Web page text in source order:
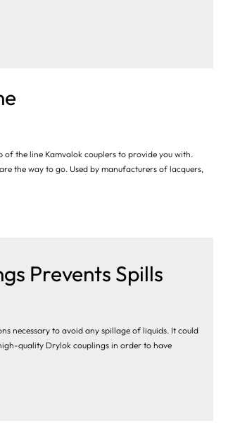
of the line Kamvalok couplers to provide you with.
the way to go. Used by manufacturers of lacquers,
Prevents Spills
necessary to avoid any spillage of liquids. It could
quality Drylok couplings in order to have